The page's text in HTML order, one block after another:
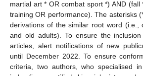
martial art * OR combat sport *) AND (fall
training OR performance). The asterisks
derivations of the similar root word (i.e.,
and old adults). To ensure the
articles, alert notifications of new
until December 2022. To ensure
criteria, two authors, who specialised